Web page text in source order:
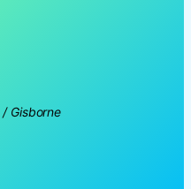
/ Gisborne